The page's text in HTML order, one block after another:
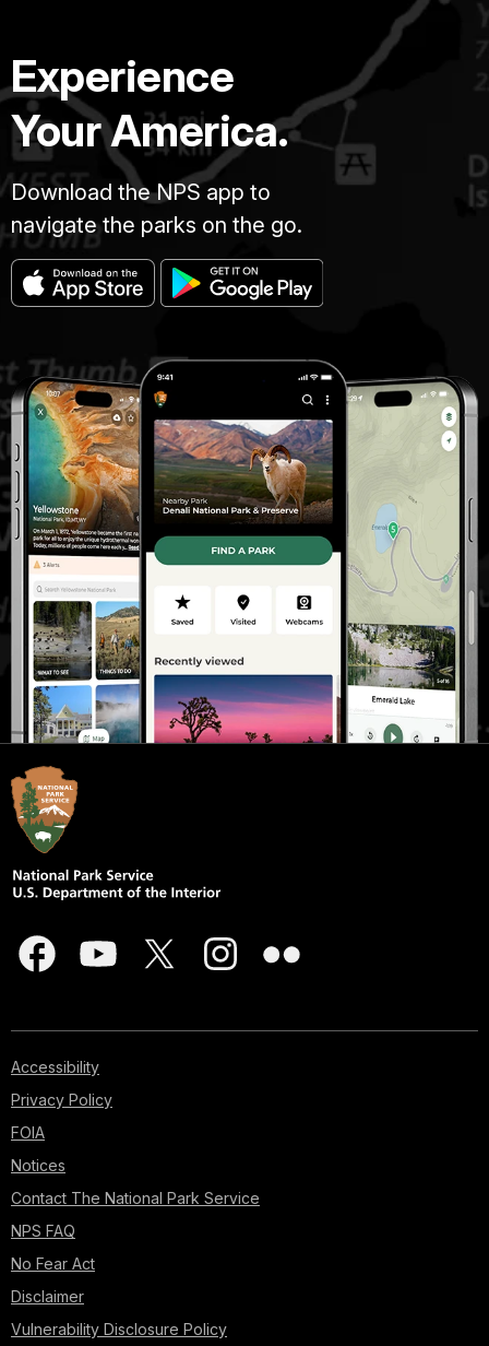
Experience
Your America.
Download the NPS app to
navigate the parks on the go.
Accessibility
Privacy Policy
FOIA
Notices
Contact The National Park Service
NPS FAQ
No Fear Act
Disclaimer
Vulnerability Disclosure Policy